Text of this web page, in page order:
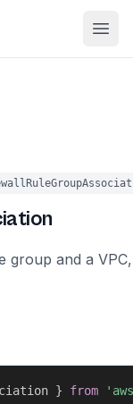
group and a
} from